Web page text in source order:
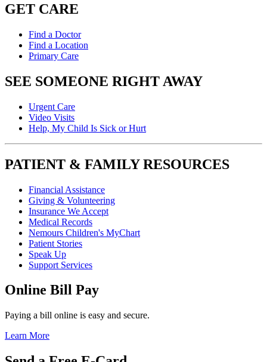
GET CARE
Find a Doctor
Find a Location
Primary Care
SEE SOMEONE RIGHT AWAY
Urgent Care
Video Visits
Help, My Child Is Sick or Hurt
PATIENT & FAMILY RESOURCES
Financial Assistance
Giving & Volunteering
Insurance We Accept
Medical Records
Nemours Children's MyChart
Patient Stories
Speak Up
Support Services
Online Bill Pay
Paying a bill online is easy and secure.
Learn More